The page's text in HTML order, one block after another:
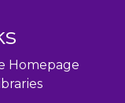
Homepage